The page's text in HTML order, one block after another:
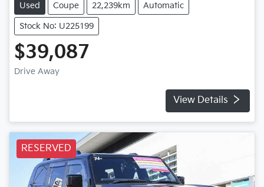
Used Coupe 22,239km Automatic
Stock No: U225199
$39,087
Drive Away
View Details
RESERVED